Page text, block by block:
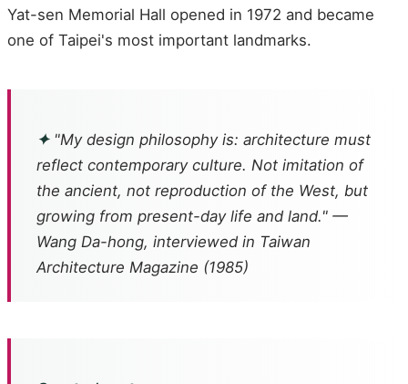
Yat-sen Memorial Hall opened in 1972 and became
one of Taipei's most important landmarks.
✦"My design philosophy is: architecture must
reflect contemporary culture. Not imitation of
the ancient, not reproduction of the West, but
growing from present-day life and land." —
Wang Da-hong, interviewed in Taiwan
Architecture Magazine (1985)